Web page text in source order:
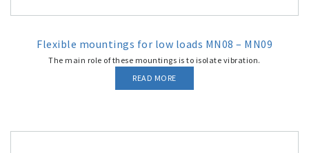
Flexible mountings for low loads MN08 – MN09
The main role of these mountings is to isolate vibration.
READ MORE